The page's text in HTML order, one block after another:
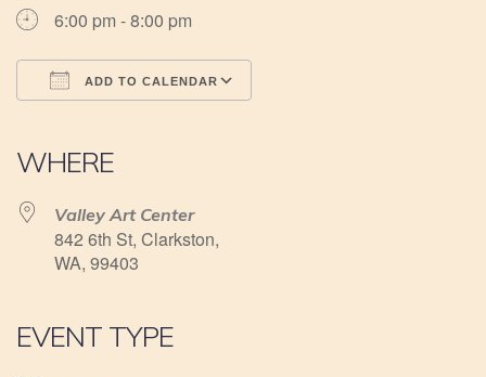
6:00 pm - 8:00 pm
ADD TO CALENDAR
WHERE
Valley Art Center
842 6th St, Clarkston,
WA, 99403
EVENT TYPE